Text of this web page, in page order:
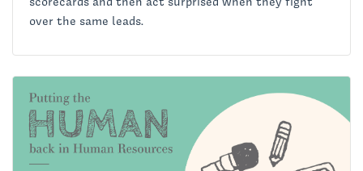
over the same leads.